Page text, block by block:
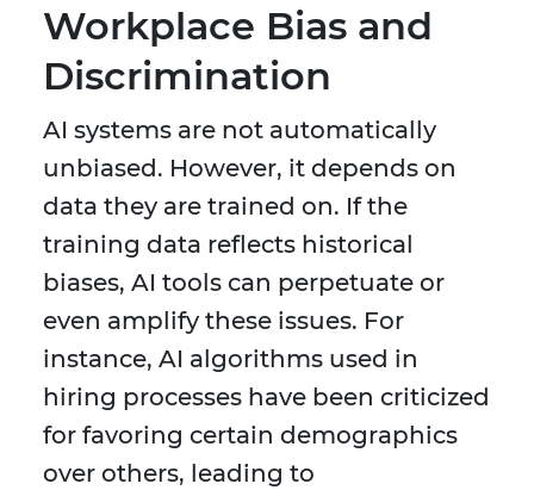
Workplace Bias and
Discrimination
AI systems are not automatically
unbiased. However, it depends on
data they are trained on. If the
training data reflects historical
biases, AI tools can perpetuate or
even amplify these issues. For
instance, AI algorithms used in
hiring processes have been criticized
for favoring certain demographics
over others, leading to